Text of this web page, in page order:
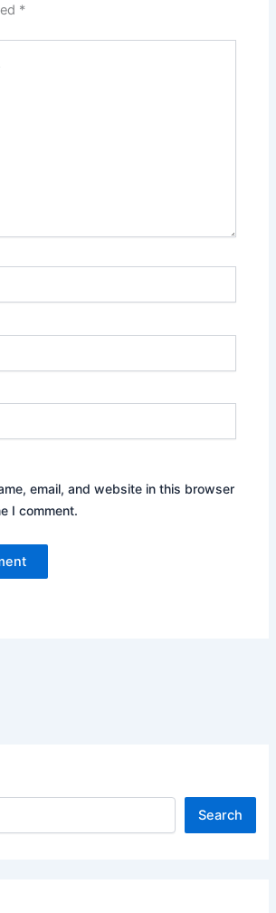
*
email, and website in this browser
I comment.
Search